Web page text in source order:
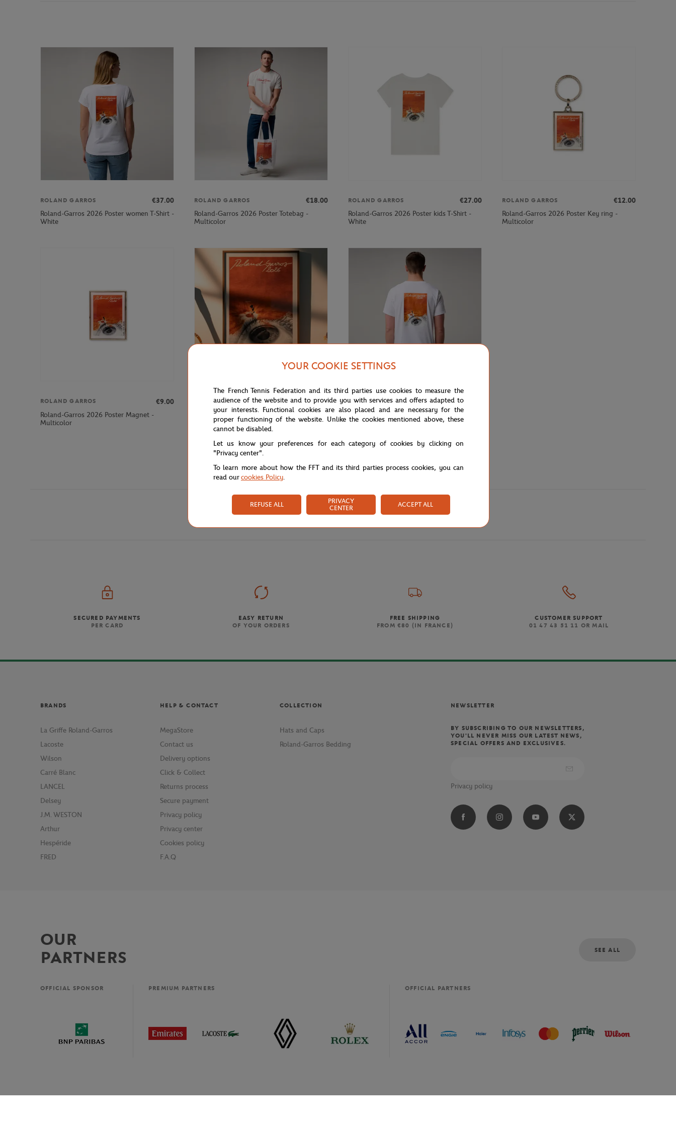
ROLAND GARROS
€37.00
Roland-Garros 2026 Poster women T-Shirt -
White
ROLAND GARROS
€18.00
Roland-Garros 2026 Poster Totebag -
Multicolor
ROLAND GARROS
€27.00
Roland-Garros 2026 Poster kids T-Shirt -
White
ROLAND GARROS
€12.00
Roland-Garros 2026 Poster Key ring -
Multicolor
ROLAND GARROS
€9.00
Roland-Garros 2026 Poster Magnet -
Multicolor
ONEART
€12.00
Roland-Garros official 2026 tournament
ROLAND GARROS
€37.00
Roland-Garros 2026 Poster men T-Shirt -
White
Home Store Affiche 2026
SECURED PAYMENTS
PER CARD
EASY RETURN
OF YOUR ORDERS
FREE SHIPPING
FROM €80 (IN FRANCE)
CUSTOMER SUPPORT
01 47 43 51 11 OR MAIL
NEWSLETTER
BY SUBSCRIBING TO OUR NEWSLETTERS,
YOU'LL NEVER MISS OUR LATEST NEWS,
SPECIAL OFFERS AND EXCLUSIVES.
Privacy policy
BRANDS
La Griffe Roland-Garros
Lacoste
Wilson
Carré Blanc
LANCEL
Delsey
J.M. WESTON
Arthur
Hespéride
FRED
HELP & CONTACT
MegaStore
Contact us
Delivery options
Click & Collect
Returns process
Secure payment
Privacy policy
Privacy center
Cookies policy
F.A.Q
COLLECTION
Hats and Caps
Roland-Garros Bedding
OUR
PARTNERS
SEE ALL
OFFICIAL SPONSOR PREMIUM PARTNERS OFFICIAL PARTNERS
YOUR COOKIE SETTINGS
The French Tennis Federation and its third parties use cookies to measure the
audience of the website and to provide you with services and offers adapted to
your interests. Functional cookies are also placed and are necessary for the
proper functioning of the website. Unlike the cookies mentioned above, these
cannot be disabled.
Let us know your preferences for each category of cookies by clicking on
"Privacy center".
To learn more about how the FFT and its third parties process cookies, you can
read ourcookies Policy.
REFUSE ALL
PRIVACY
CENTER
ACCEPT ALL